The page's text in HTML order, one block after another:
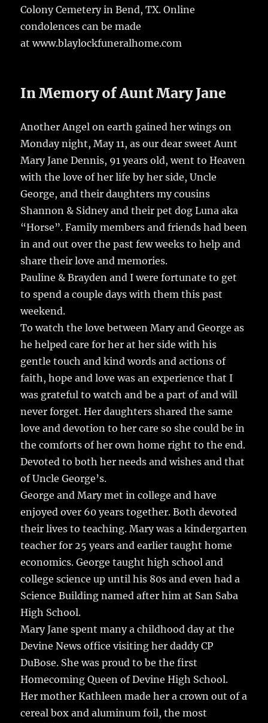
Colony Cemetery in Bend, TX. Online
condolences can be made
at www.blaylockfuneralhome.com
In Memory of Aunt Mary Jane
Another Angel on earth gained her wings on
Monday night, May 11, as our dear sweet Aunt
Mary Jane Dennis, 91 years old, went to Heaven
with the love of her life by her side, Uncle
George, and their daughters my cousins
Shannon & Sidney and their pet dog Luna aka
“Horse”. Family members and friends had been
in and out over the past few weeks to help and
share their love and memories.
Pauline & Brayden and I were fortunate to get
to spend a couple days with them this past
weekend.
To watch the love between Mary and George as
he helped care for her at her side with his
gentle touch and kind words and actions of
faith, hope and love was an experience that I
was grateful to watch and be a part of and will
never forget. Her daughters shared the same
love and devotion to her care so she could be in
the comforts of her own home right to the end.
Devoted to both her needs and wishes and that
of Uncle George’s.
George and Mary met in college and have
enjoyed over 60 years together. Both devoted
their lives to teaching. Mary was a kindergarten
teacher for 25 years and earlier taught home
economics. George taught high school and
college science up until his 80s and even had a
Science Building named after him at San Saba
High School.
Mary Jane spent many a childhood day at the
Devine News office visiting her daddy CP
DuBose. She was proud to be the first
Homecoming Queen of Devine High School.
Her mother Kathleen made her a crown out of a
cereal box and aluminum foil, the most